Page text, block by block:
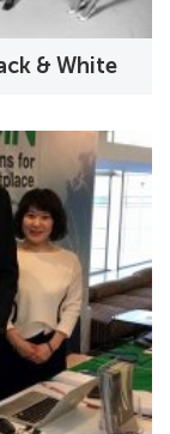
& White